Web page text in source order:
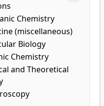
Chemistry
(miscellaneous)
Biology
Chemistry
and Theoretical